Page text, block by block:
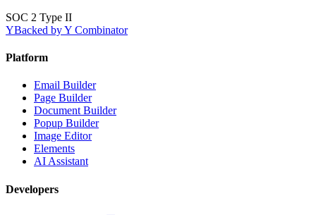
SOC 2 Type II
YBacked by Y Combinator
Platform
Email Builder
Page Builder
Document Builder
Popup Builder
Image Editor
Elements
AI Assistant
Developers